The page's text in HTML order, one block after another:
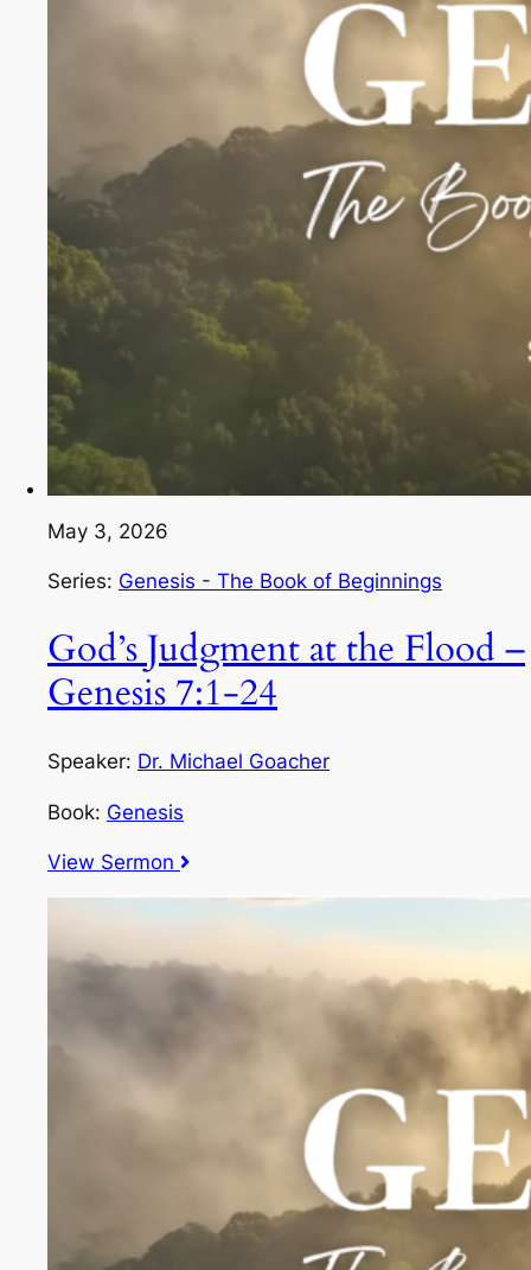
May 3, 2026
Series: Genesis - The Book of Beginnings
God’s Judgment at the Flood –
Genesis 7:1-24
Speaker: Dr. Michael Goacher
Book: Genesis
View Sermon